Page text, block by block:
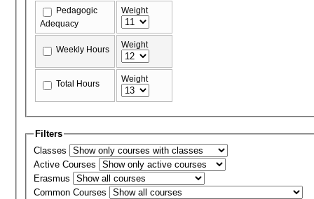
Pedagogic
Adequacy
Weight
Weekly Hours Weight
Total Hours Weight
Filters
Classes
Active Courses
Erasmus
Common Courses